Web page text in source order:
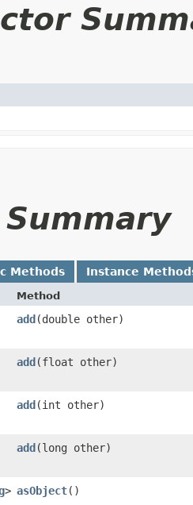
Methods Instance
Method
add​(double other)
add​(float other)
add​(int other)
add​(long other)
> asObject()